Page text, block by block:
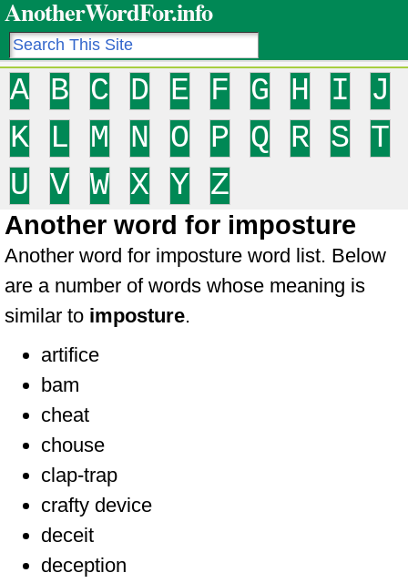
AnotherWordFor.info
A B C D E F G H I
J
K
L M N O P Q R S
T
U
V W X Y Z
Another word for imposture
Another word for imposture word list. Below
are a number of words whose meaning is
similar to imposture.
artifice
bam
cheat
chouse
clap-trap
crafty device
deceit
deception